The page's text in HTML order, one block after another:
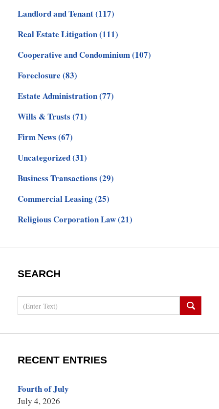
Landlord and Tenant(117)
Real Estate Litigation(111)
Cooperative and Condominium(107)
Foreclosure (83)
Estate Administration(77)
Wills & Trusts (71)
Firm News (67)
Uncategorized(31)
Business Transactions (29)
Commercial Leasing(25)
Religious Corporation Law(21)
SEARCH
Search
RECENT ENTRIES
Fourth of July
July 4, 2026